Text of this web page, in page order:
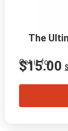
The
Get it for
$
$15.00